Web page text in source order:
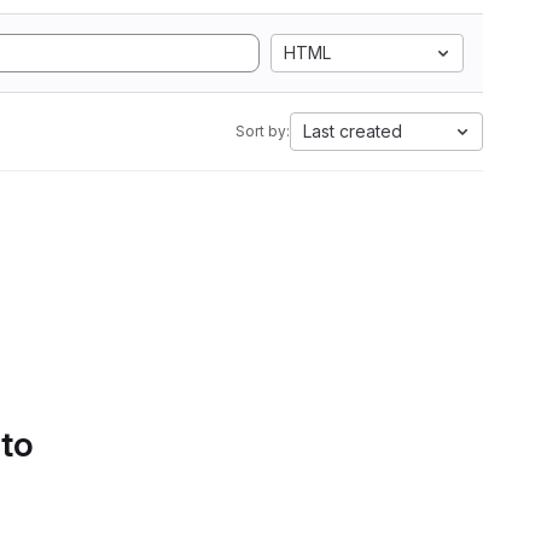
HTML
Sort by: Last created